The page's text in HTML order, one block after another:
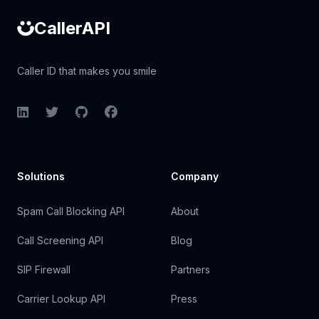
CallerAPI
Caller ID that makes you smile
LinkedInTwitterGitHubFacebook
Solutions
Spam Call Blocking API
Call Screening API
SIP Firewall
Carrier Lookup API
Company
About
Blog
Partners
Press